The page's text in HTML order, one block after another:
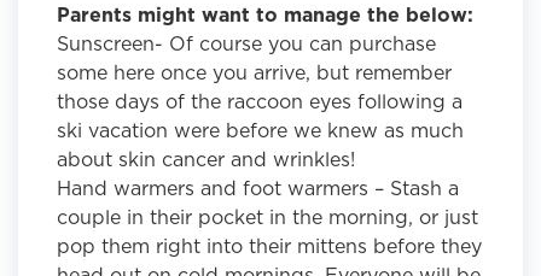
Parents might want to manage the below:
Sunscreen- Of course you can purchase
some here once you arrive, but remember
those days of the raccoon eyes following a
ski vacation were before we knew as much
about skin cancer and wrinkles!
Hand warmers and foot warmers – Stash a
couple in their pocket in the morning, or just
pop them right into their mittens before they